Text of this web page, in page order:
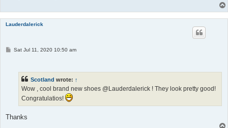
Lauderdalerick
PSat Jul 11, 2020 10:50 am
Scotland wrote: ↑
Wow , cool brand new shoes @Lauderdalerick ! They look pretty good!
Congratulatios!
Thanks